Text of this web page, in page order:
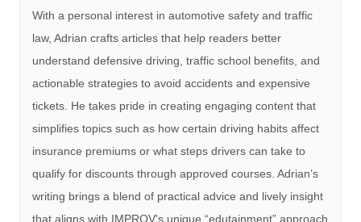
With a personal interest in automotive safety and traffic
law, Adrian crafts articles that help readers better
understand defensive driving, traffic school benefits, and
actionable strategies to avoid accidents and expensive
tickets. He takes pride in creating engaging content that
simplifies topics such as how certain driving habits affect
insurance premiums or what steps drivers can take to
qualify for discounts through approved courses. Adrian’s
writing brings a blend of practical advice and lively insight
that aligns with IMPROV's unique “edutainment” approach